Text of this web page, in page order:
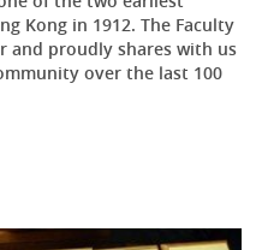
Kong in 1912. The Faculty
and proudly shares with us
over the last 100